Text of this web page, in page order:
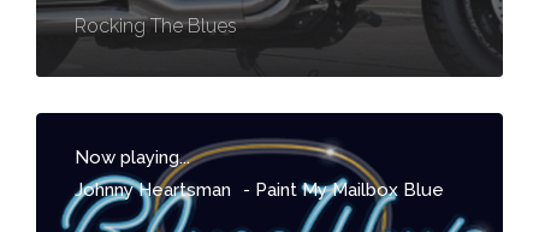
Rocking The Blues
Now playing...
Johnny Heartsman
- Paint My Mailbox Blue